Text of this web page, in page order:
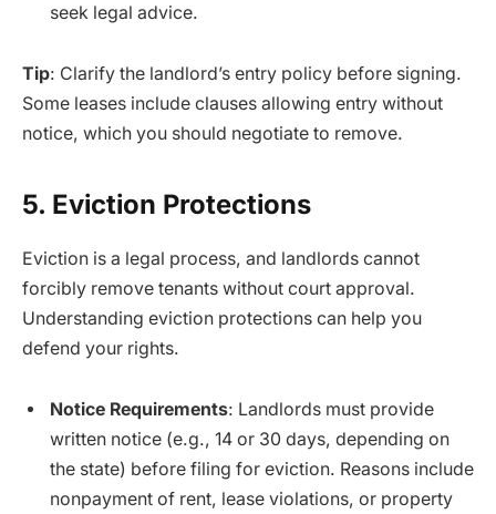
seek legal advice.
Tip: Clarify the landlord’s entry policy before signing.
Some leases include clauses allowing entry without
notice, which you should negotiate to remove.
5. Eviction Protections
Eviction is a legal process, and landlords cannot
forcibly remove tenants without court approval.
Understanding eviction protections can help you
defend your rights.
Notice Requirements: Landlords must provide
written notice (e.g., 14 or 30 days, depending on
the state) before filing for eviction. Reasons include
nonpayment of rent, lease violations, or property